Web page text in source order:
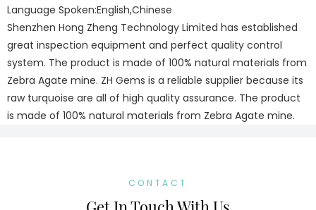
Language Spoken:English,Chinese
Shenzhen Hong Zheng Technology Limited has established
great inspection equipment and perfect quality control
system. The product is made of 100% natural materials from
Zebra Agate mine. ZH Gems is a reliable supplier because its
raw turquoise are all of high quality assurance. The product
is made of 100% natural materials from Zebra Agate mine.
CONTACT